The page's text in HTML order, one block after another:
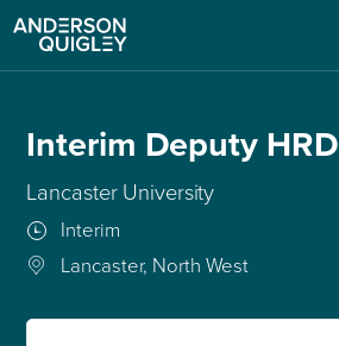
Interim Deputy HRD
Lancaster University
Interim
Lancaster, North West